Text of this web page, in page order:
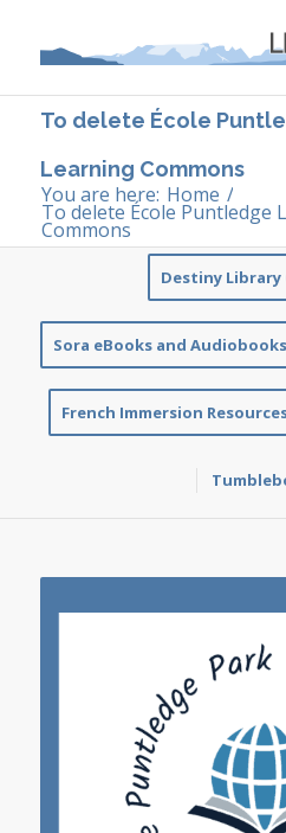
To delete École
Learning Commons
You are here: Home /
To delete École Puntledge
Commons
Destiny
Sora eBooks and Audiobooks
French Immersion